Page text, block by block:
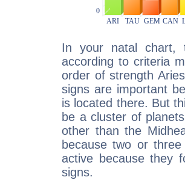
In your natal chart,
according to criteria
order of strength
signs are important
is located there. But
be a cluster of
other than the
because two or
active because they
signs.